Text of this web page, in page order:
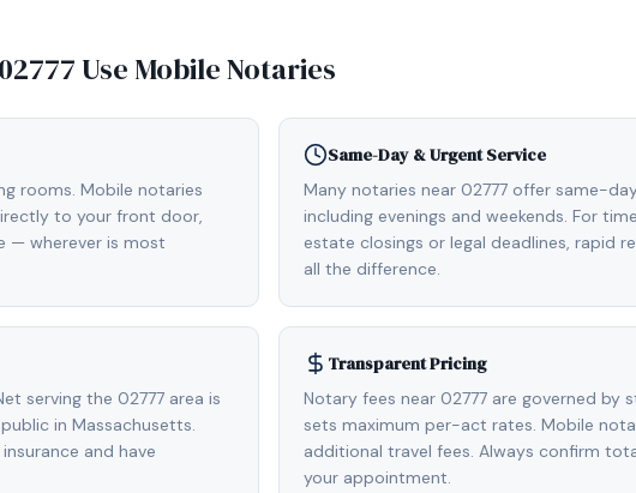
Use Mobile Notaries
rooms. Mobile notaries
to your front door,
— wherever is most
Same-Day & Urgent Service
Many notaries near 02777 offer same-
including evenings and weekends. For
estate closings or legal deadlines, rapid
all the difference.
serving the 02777 area is
in Massachusetts.
and have
Transparent Pricing
Notary fees near 02777 are governed by
sets maximum per-act rates. Mobile
additional travel fees. Always confirm
your appointment.